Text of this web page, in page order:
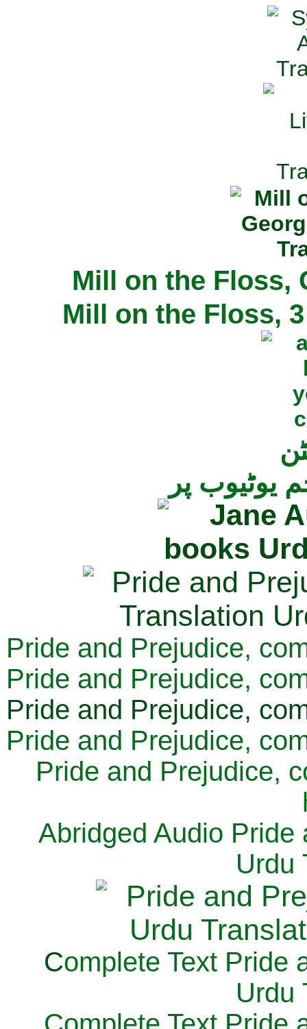
Mill on the Floss,
Mill on the Floss,
یوٹیوب پر
Pride and Prejudice,
Pride and Prejudice,
Pride and Prejudice,
Pride and Prejudice,
Pride and Prejudice,
Abridged Audio Pride
Urdu
Complete Text Pride
Urdu